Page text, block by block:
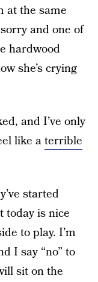
at the same
and one of
hardwood
she’s crying
and I’ve only
like aterrible
started
today is nice
to play. I’m
I say “no” to
sit on the